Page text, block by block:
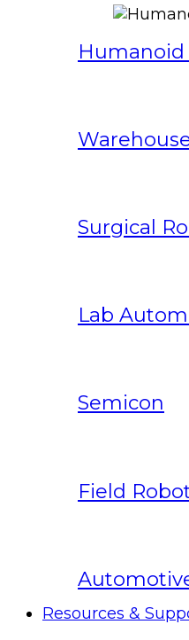
Humanoid
Surgical
Lab
Semicon
Field
Resources &